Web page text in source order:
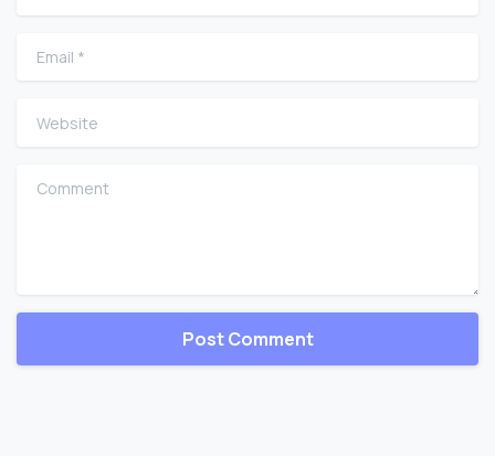
Email
Website
Comment